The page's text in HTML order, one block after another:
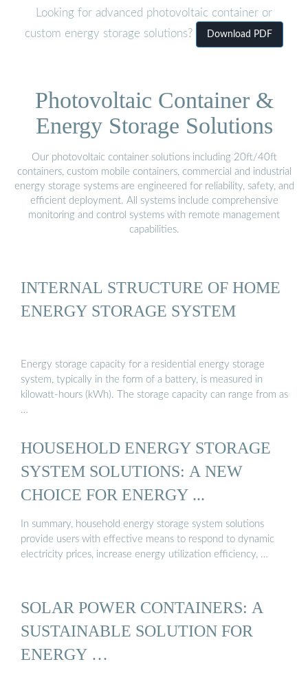
Looking for advanced photovoltaic container or
custom energy storage solutions?
Download PDF
Photovoltaic Container &
Energy Storage Solutions
Our photovoltaic container solutions including 20ft/40ft
containers, custom mobile containers, commercial and industrial
energy storage systems are engineered for reliability, safety, and
efficient deployment. All systems include comprehensive
monitoring and control systems with remote management
capabilities.
INTERNAL STRUCTURE OF HOME
ENERGY STORAGE SYSTEM
Energy storage capacity for a residential energy storage
system, typically in the form of a battery, is measured in
kilowatt-hours (kWh). The storage capacity can range from as
…
HOUSEHOLD ENERGY STORAGE
SYSTEM SOLUTIONS: A NEW
CHOICE FOR ENERGY ...
In summary, household energy storage system solutions
provide users with effective means to respond to dynamic
electricity prices, increase energy utilization efficiency, …
SOLAR POWER CONTAINERS: A
SUSTAINABLE SOLUTION FOR
ENERGY …